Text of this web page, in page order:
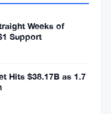
Weeks of
Support
Hits $38.17B as 1.7